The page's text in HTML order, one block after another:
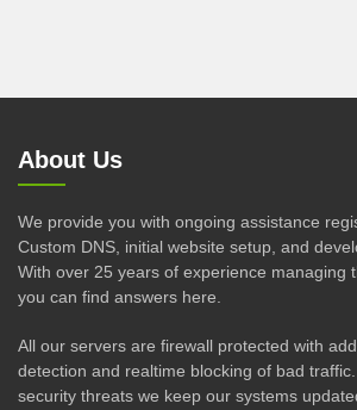
About Us
We provide you with ongoing assistance
Custom DNS, initial website setup, and
With over 25 years of experience managing
you can find answers here.
All our servers are firewall protected with
detection and realtime blocking of bad
security threats we keep our systems